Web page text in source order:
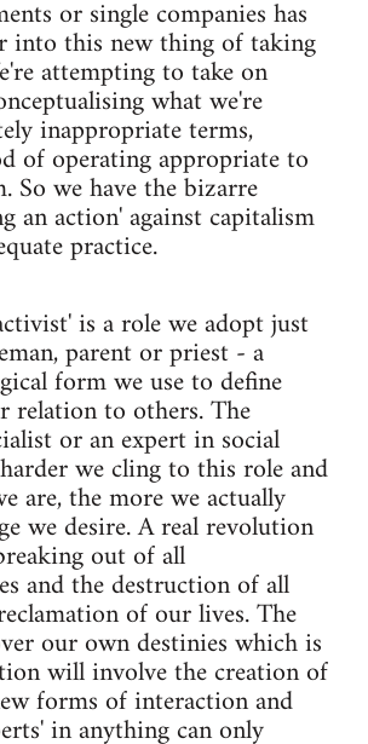
or single companies has
into this new thing of taking
attempting to take on
what we're
inappropriate terms,
of operating appropriate to
So we have the bizarre
an action' against capitalism
practice.
is a role we adopt just
parent or priest - a
form we use to define
relation to others. The
or an expert in social
we cling to this role and
are, the more we actually
we desire. A real revolution
out of all
and the destruction of all
of our lives. The
our own destinies which is
will involve the creation of
forms of interaction and
in anything can only